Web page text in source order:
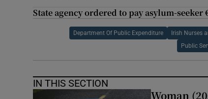
State agency ordered to pay asylum-
Department Of Public Expenditure Irish Nurses
Public
IN THIS SECTION
Woman